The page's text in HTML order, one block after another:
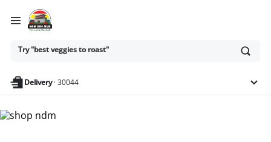
Ask
or
anything
Try "best veggies to roast"
Delivery·30044